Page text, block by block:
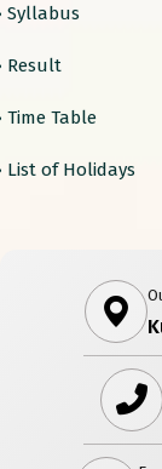
Syllabus
Result
Time Table
List of Holidays